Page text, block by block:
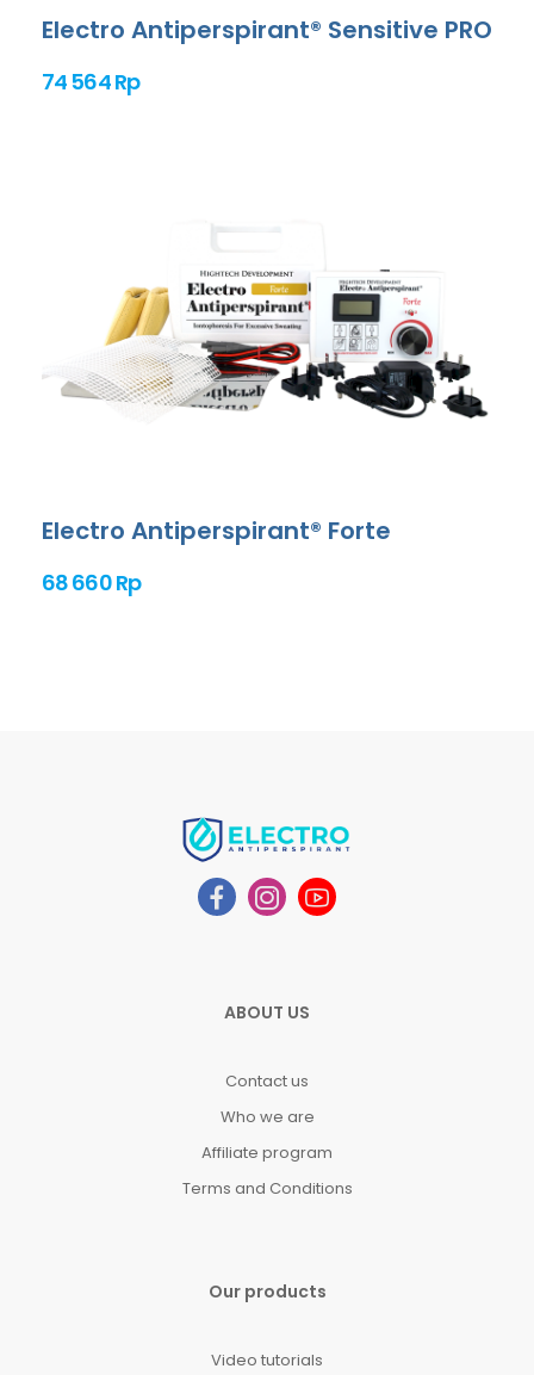
Electro Antiperspirant® Sensitive PRO
74 564 Rp
Electro Antiperspirant® Forte
68 660 Rp
ABOUT US
Contact us
Who we are
Affiliate program
Terms and Conditions
Our products
Video tutorials